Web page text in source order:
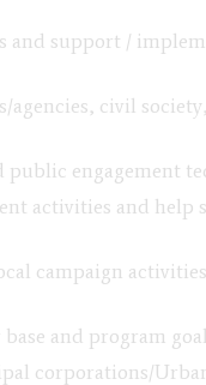
and support /
agencies, civil
engagement
activities and help
campaign
and program
corporations/Urban